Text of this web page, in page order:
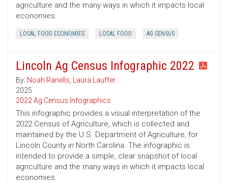
agriculture and the many ways in which it impacts local
economies.
LOCAL FOOD ECONOMIES LOCAL FOOD AG CENSUS
Lincoln Ag Census Infographic 2022
By: Noah Ranells, Laura Lauffer
2025
2022 Ag Census Infographics
This infographic provides a visual interpretation of the
2022 Census of Agriculture, which is collected and
maintained by the U.S. Department of Agriculture, for
Lincoln County in North Carolina. The infographic is
intended to provide a simple, clear snapshot of local
agriculture and the many ways in which it impacts local
economies.